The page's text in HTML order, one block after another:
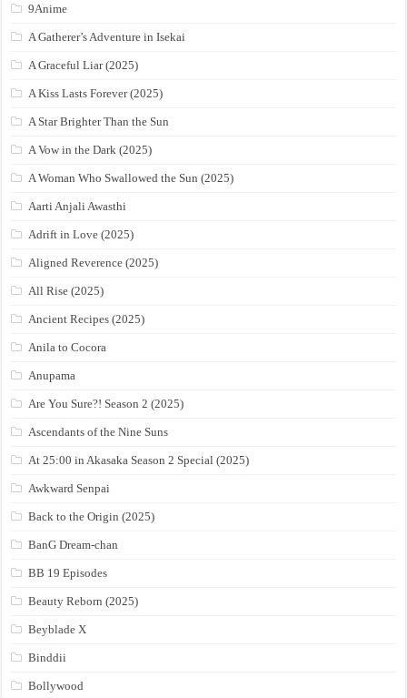
9Anime
A Gatherer’s Adventure in Isekai
A Graceful Liar (2025)
A Kiss Lasts Forever (2025)
A Star Brighter Than the Sun
A Vow in the Dark (2025)
A Woman Who Swallowed the Sun (2025)
Aarti Anjali Awasthi
Adrift in Love (2025)
Aligned Reverence (2025)
All Rise (2025)
Ancient Recipes (2025)
Anila to Cocora
Anupama
Are You Sure?! Season 2 (2025)
Ascendants of the Nine Suns
At 25:00 in Akasaka Season 2 Special (2025)
Awkward Senpai
Back to the Origin (2025)
BanG Dream-chan
BB 19 Episodes
Beauty Reborn (2025)
Beyblade X
Binddii
Bollywood